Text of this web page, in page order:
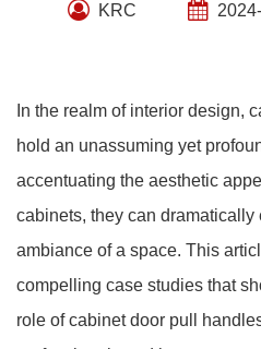
KRC
In the realm of interior design,
hold an unassuming yet
accentuating the aesthetic
cabinets, they can dramatically
ambiance of a space. This
compelling case studies that
role of cabinet door pull